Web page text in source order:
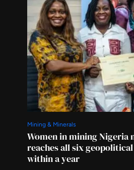
Mining & Minerals
Women in mining Nigeria
reaches all six geopolitical
within a year